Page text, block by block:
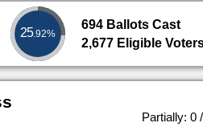
25.92%
694 Ballots Cast
2,677 Eligible
Partially: 0